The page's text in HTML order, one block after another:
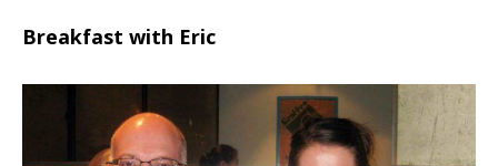
Breakfast with Eric